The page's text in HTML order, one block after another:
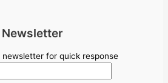
Newsletter
newsletter for quick response